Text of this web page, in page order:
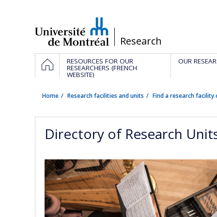
/Research
Navigation
principale
HOMERESOURCES FOR OUR
RESEARCHERS (FRENCH
WEBSITE)
OUR
Home Research facilities and units Find a research facility
Directory of Research